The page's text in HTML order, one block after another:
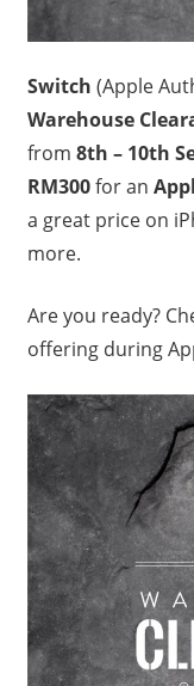
Switch (Apple
Warehouse
from 8th – 10th
RM300for an
a great price on
more.
Are you ready?
offering during